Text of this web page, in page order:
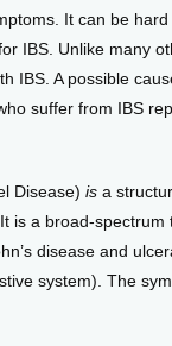
It can be
IBS. Unlike many
IBS. A possible
suffer from IBS
Disease) is a
is a broad-
disease and
system). The